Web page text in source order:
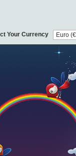
Your Currency